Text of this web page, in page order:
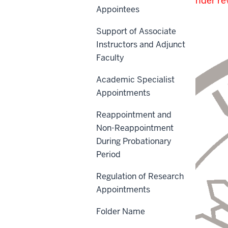
Outside Contractors
Appointees
Support of Associate
Instructors and Adjunct
Faculty
Academic Specialist
Appointments
Reappointment and
Non-Reappointment
During Probationary
Period
Regulation of Research
Appointments
Folder Name